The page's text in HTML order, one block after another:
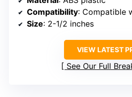
Compatibility: Compatible
Size: 2-1/2 inches
VIEW LATEST
See Our Full